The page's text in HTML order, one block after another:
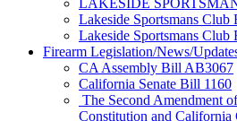
Lakeside Sportsmans Club
Lakeside Sportsmans Club
Firearm Legislation/News/
CA Assembly Bill AB3067
California Senate Bill 1160
The Second Amendment
Constitution and